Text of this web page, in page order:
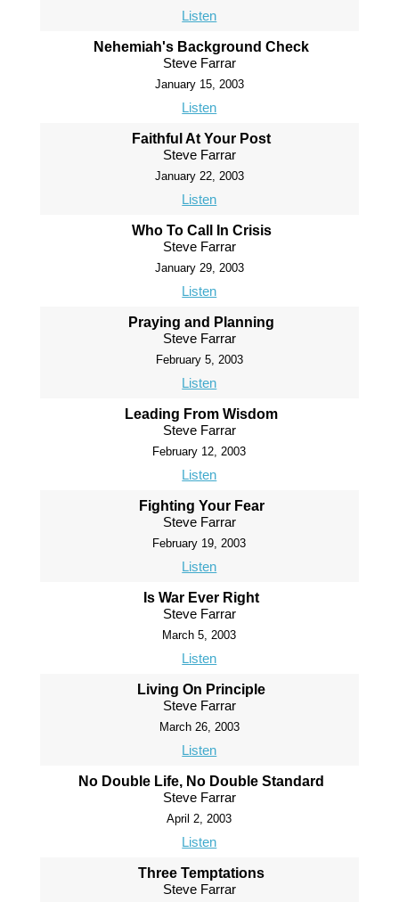
Listen
Nehemiah's Background Check
Steve Farrar
January 15, 2003
Listen
Faithful At Your Post
Steve Farrar
January 22, 2003
Listen
Who To Call In Crisis
Steve Farrar
January 29, 2003
Listen
Praying and Planning
Steve Farrar
February 5, 2003
Listen
Leading From Wisdom
Steve Farrar
February 12, 2003
Listen
Fighting Your Fear
Steve Farrar
February 19, 2003
Listen
Is War Ever Right
Steve Farrar
March 5, 2003
Listen
Living On Principle
Steve Farrar
March 26, 2003
Listen
No Double Life, No Double Standard
Steve Farrar
April 2, 2003
Listen
Three Temptations
Steve Farrar